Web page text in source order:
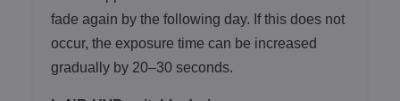
fade again by the following day. If this does not
occur, the exposure time can be increased
gradually by 20–30 seconds.